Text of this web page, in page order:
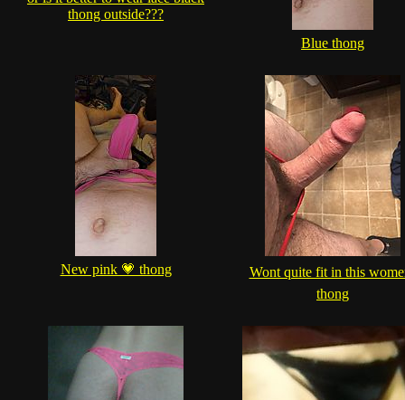
thong outside???
Blue thong
New pink 💗 thong
Wont quite fit in this
thong